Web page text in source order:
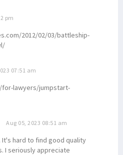
pm
2012/02/03/battleship-
07:51 am
lawyers/jumpstart-
Aug 05, 2023 08:51 am
hard to find good quality
I seriously appreciate